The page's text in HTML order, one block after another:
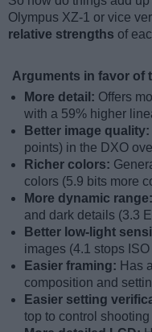
Olympus XZ-1 or vice
relative strengths of
Arguments in favor of
More detail: Offers
with a 59% higher
Better image quality:
points) in the DXO
Richer colors:
colors (5.9 bits more
More dynamic range:
and dark details (3.3
Better low-light
images (4.1 stops
Easier framing: Has
composition and
Easier setting
top to control